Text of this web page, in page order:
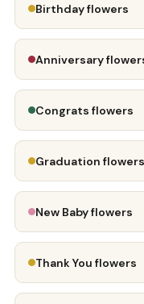
Birthday flowers
Anniversary
Congrats flowers
Graduation flowers
New Baby flowers
Thank You flowers